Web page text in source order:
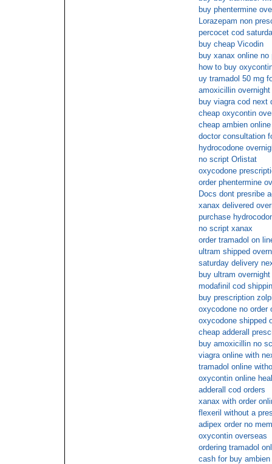
buy phentermine
Lorazepam non
percocet cod
buy cheap Vicodin
buy xanax online no
how to buy
uy tramadol 50 mg
amoxicillin
buy viagra cod next
cheap oxycontin
cheap ambien
doctor consultation
hydrocodone
no script Orlistat
oxycodone
order phentermine
Docs dont presribe
xanax delivered
purchase
no script xanax
order tramadol on
ultram shipped
saturday delivery
buy ultram
modafinil cod
buy prescription
oxycodone no order
oxycodone shipped
cheap adderall
buy amoxicillin no
viagra online with
tramadol online
oxycontin online
adderall cod orders
xanax with order
flexeril without a
adipex order no
oxycontin overseas
ordering tramadol
cash for buy ambien